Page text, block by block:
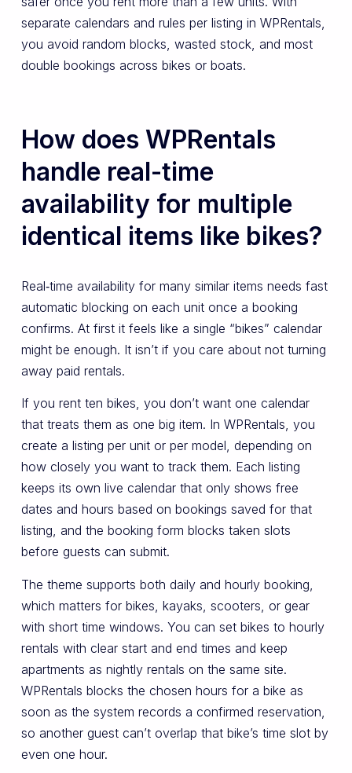
separate calendars and rules per listing in WPRentals,
you avoid random blocks, wasted stock, and most
double bookings across bikes or boats.
How does WPRentals
handle real-time
availability for multiple
identical items like bikes?
Real‑time availability for many similar items needs fast
automatic blocking on each unit once a booking
confirms. At first it feels like a single “bikes” calendar
might be enough. It isn’t if you care about not turning
away paid rentals.
If you rent ten bikes, you don’t want one calendar
that treats them as one big item. In WPRentals, you
create a listing per unit or per model, depending on
how closely you want to track them. Each listing
keeps its own live calendar that only shows free
dates and hours based on bookings saved for that
listing, and the booking form blocks taken slots
before guests can submit.
The theme supports both daily and hourly booking,
which matters for bikes, kayaks, scooters, or gear
with short time windows. You can set bikes to hourly
rentals with clear start and end times and keep
apartments as nightly rentals on the same site.
WPRentals blocks the chosen hours for a bike as
soon as the system records a confirmed reservation,
so another guest can’t overlap that bike’s time slot by
even one hour.